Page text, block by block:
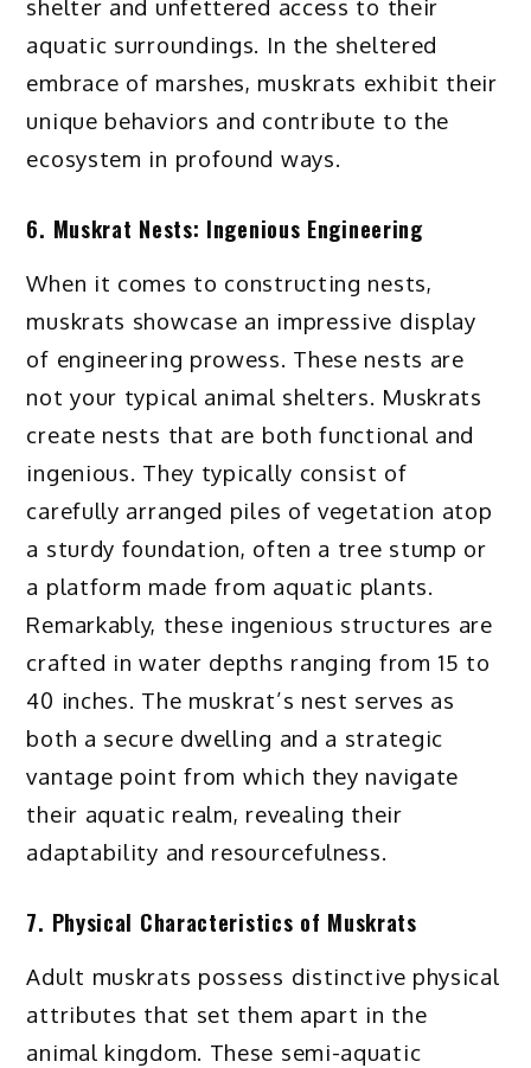
shelter and unfettered access to their
aquatic surroundings. In the sheltered
embrace of marshes, muskrats exhibit their
unique behaviors and contribute to the
ecosystem in profound ways.
6. Muskrat Nests: Ingenious Engineering
When it comes to constructing nests,
muskrats showcase an impressive display
of engineering prowess. These nests are
not your typical animal shelters. Muskrats
create nests that are both functional and
ingenious. They typically consist of
carefully arranged piles of vegetation atop
a sturdy foundation, often a tree stump or
a platform made from aquatic plants.
Remarkably, these ingenious structures are
crafted in water depths ranging from 15 to
40 inches. The muskrat’s nest serves as
both a secure dwelling and a strategic
vantage point from which they navigate
their aquatic realm, revealing their
adaptability and resourcefulness.
7. Physical Characteristics of Muskrats
Adult muskrats possess distinctive physical
attributes that set them apart in the
animal kingdom. These semi-aquatic